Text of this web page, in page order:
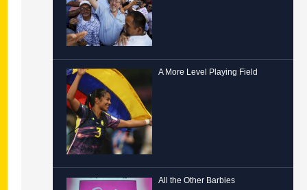
A More Level Playing Field
All the Other Barbies